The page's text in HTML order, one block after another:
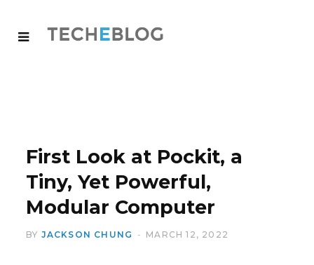
First Look at Pockit, a
Tiny, Yet Powerful,
Modular Computer
BY JACKSON CHUNG MARCH 12, 2022